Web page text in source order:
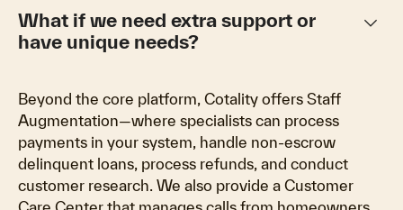
What if we need extra support or
have unique needs?
keyboard_arrow_down
Beyond the core platform, Cotality offers Staff
Augmentation—where specialists can process
payments in your system, handle non-escrow
delinquent loans, process refunds, and conduct
customer research. We also provide a Customer